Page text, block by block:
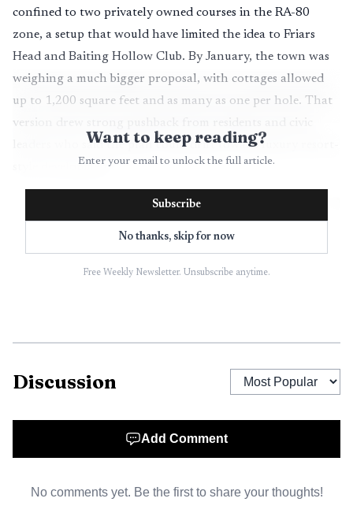
confined to two privately owned courses in the RA-80
zone, a setup that would have limited the idea to Friars
Head and Baiting Hollow Club. By January, the town was
weighing a much bigger proposal, with cottages allowed
up to 1,200 square feet and as many as one per hole. That
version drew strong pushback from residents and civic
leaders who said the plan could drift toward luxury resort-
style development.
attached units could amount to a hotel or motel-like
Want to keep reading?
Enter your email to unlock the full article.
Subscribe
No thanks, skip for now
Free Weekly Newsletter. Unsubscribe anytime.
Discussion
Add Comment
No comments yet. Be the first to share your thoughts!